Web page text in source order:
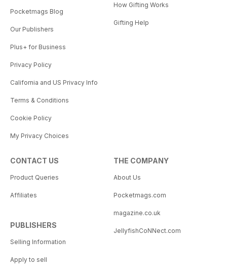
Pocketmags Blog
Our Publishers
Plus+ for Business
Privacy Policy
California and US Privacy Info
Terms & Conditions
Cookie Policy
My Privacy Choices
How Gifting Works
Gifting Help
CONTACT US
Product Queries
Affiliates
PUBLISHERS
Selling Information
Apply to sell
THE COMPANY
About Us
Pocketmags.com
magazine.co.uk
JellyfishCoNNect.com